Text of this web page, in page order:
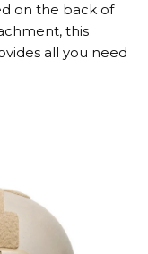
on the back of
this
all you need